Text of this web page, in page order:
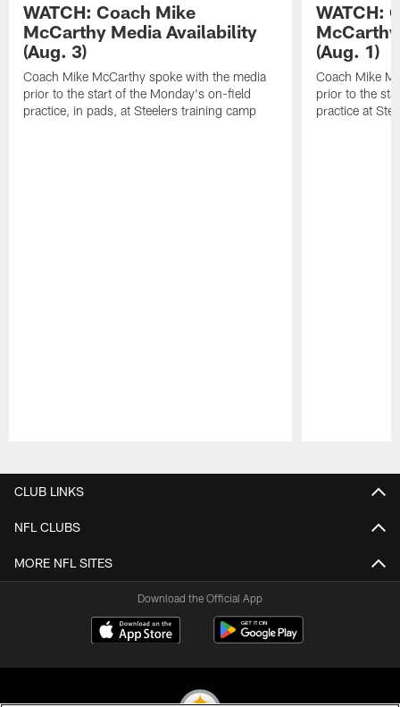
WATCH: Coach Mike
McCarthy Media Availability
(Aug. 3)
Coach Mike McCarthy spoke with the media
prior to the start of the Monday's on-field
practice, in pads, at Steelers training camp
WATCH:
(Aug. 1)
Coach Mike
prior to the
practice at
CLUB LINKS
NFL CLUBS
MORE NFL SITES
Download the Official App